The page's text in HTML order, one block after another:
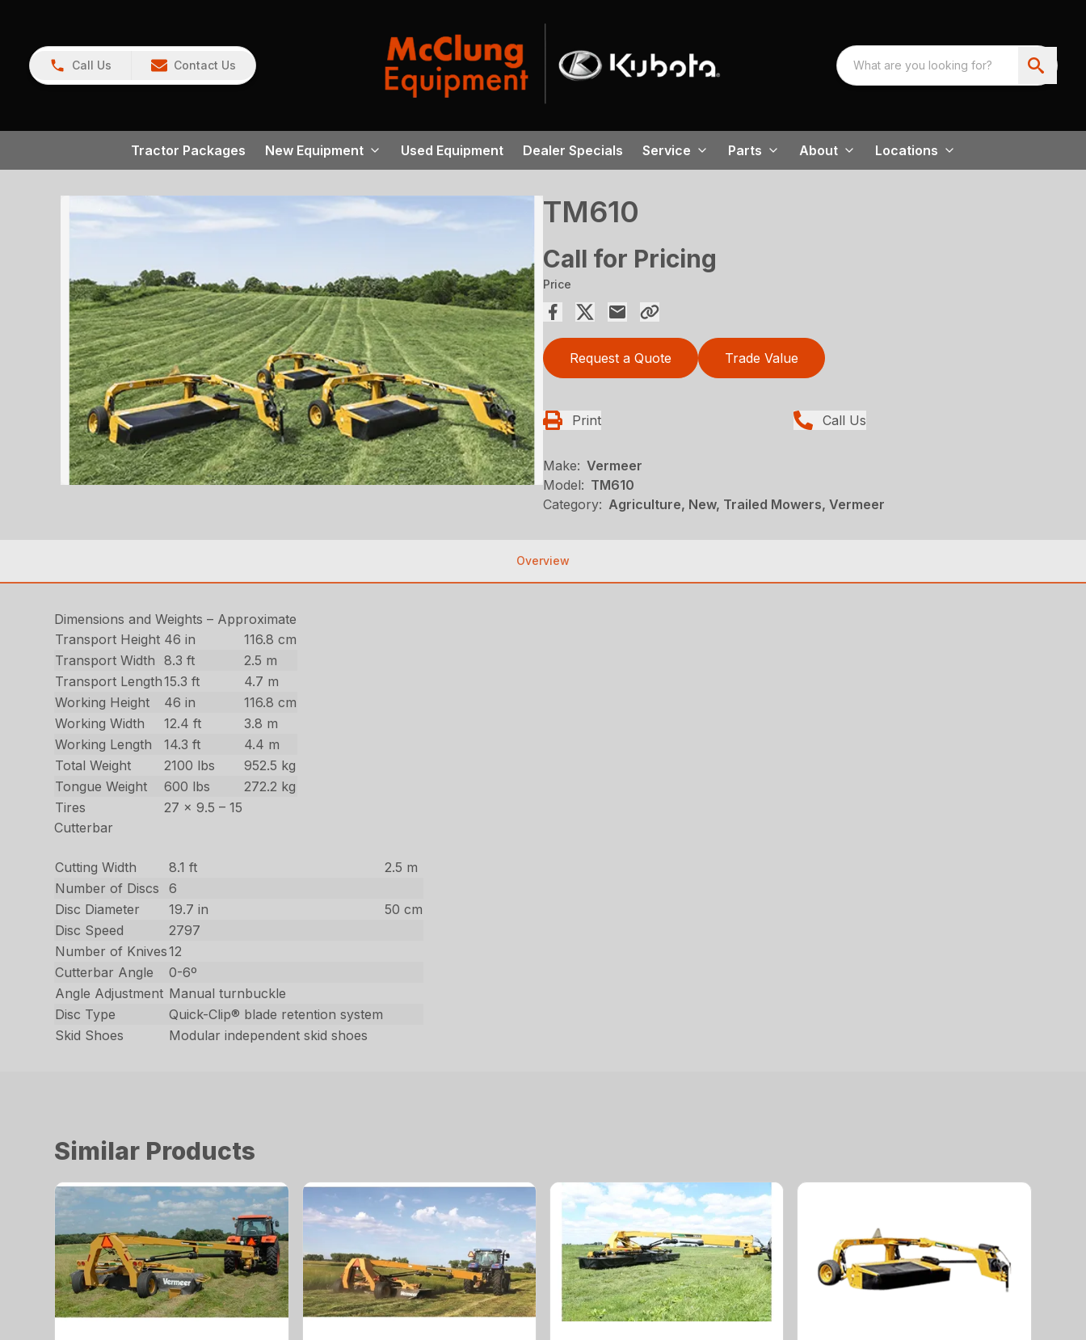
Call Us Contact Us
Tractor Packages New Equipment Used Equipment Dealer Specials Service Parts About Locations
TM610
Call for Pricing
Price
Request a Quote Trade Value
Print Call Us
Make: Vermeer
Model: TM610
Category: Agriculture, New, Trailed Mowers, Vermeer
Overview
Dimensions and Weights – Approximate
Transport Height 46 in
116.8 cm
Transport Width
8.3 ft
2.5 m
Transport Length15.3 ft
4.7 m
Working Height
46 in
116.8 cm
Working Width
12.4 ft
3.8 m
Working Length
14.3 ft
4.4 m
Total Weight
2100 lbs
952.5 kg
Tongue Weight
600 lbs
272.2 kg
Tires
27 x 9.5 – 15
Cutterbar
Cutting Width 8.1 ft
2.5 m
Number of Discs
6
Disc Diameter
19.7 in
50 cm
Disc Speed
2797
Number of Knives12
Cutterbar Angle
0-6º
Angle Adjustment Manual turnbuckle
Disc Type
Quick-Clip® blade retention system
Skid Shoes
Modular independent skid shoes
Similar Products